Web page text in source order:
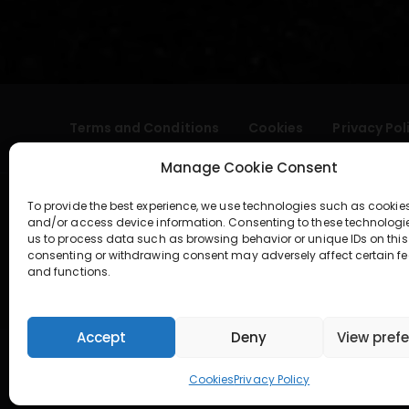
Manage Cookie Consent
To provide the best experience, we use technologies such as
and/or access device information. Consenting to these
us to process data such as browsing behavior or unique IDs on this
consenting or withdrawing consent may adversely affect certain
and functions.
Accept Deny View
CookiesPrivacy Policy
Terms and Conditions Cookies Privacy
geral@aogshop.eu